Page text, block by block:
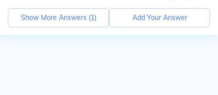
Show More Answers (1) Add Your Answer